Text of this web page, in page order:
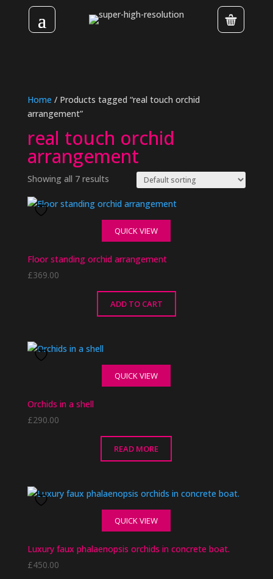
Home / Products tagged “real touch orchid
arrangement”
real touch orchid
arrangement
Showing all 7 results
QUICK VIEW
Floor standing orchid arrangement
£369.00
ADD TO CART
QUICK VIEW
Orchids in a shell
£290.00
READ MORE
QUICK VIEW
Luxury faux phalaenopsis orchids in concrete boat.
£450.00